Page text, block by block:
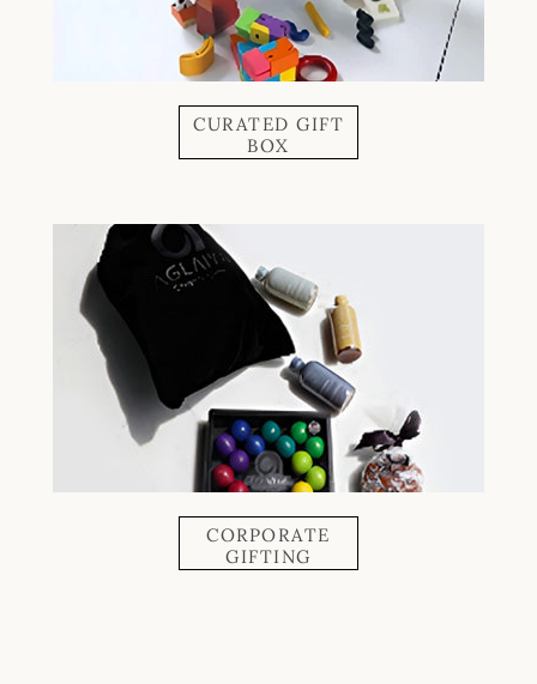
CURATED GIFT
BOX
CORPORATE
GIFTING